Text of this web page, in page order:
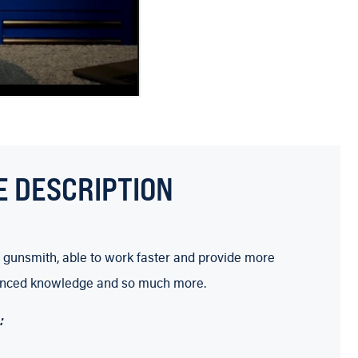
DESCRIPTION
able to work faster and provide more
knowledge and so much more.